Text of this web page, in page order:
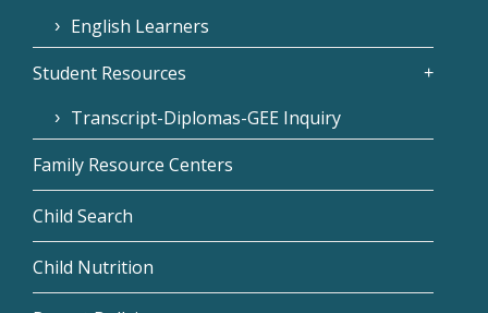
English Learners
Student Resources
Transcript-Diplomas-GEE Inquiry
Family Resource Centers
Child Search
Child Nutrition